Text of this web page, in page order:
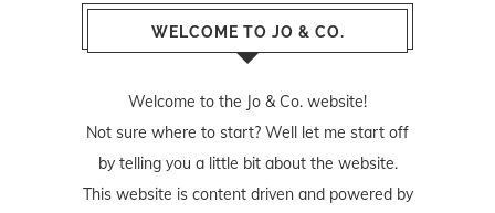
WELCOME TO JO & CO.
Welcome to the Jo & Co. website!
Not sure where to start? Well let me start off
by telling you a little bit about the website.
This website is content driven and powered by